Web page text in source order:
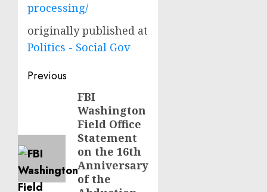
processing/
originally published at
Politics - Social Gov
Post
navigation
Previous
FBI
Washington
Field Office
Statement
on the 16th
Anniversary
of the